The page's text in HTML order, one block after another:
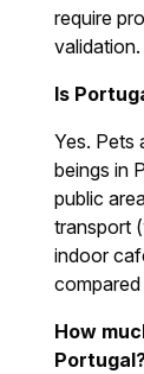
require
validation.
Is
Yes. Pets
beings in
public
transport
indoor
How